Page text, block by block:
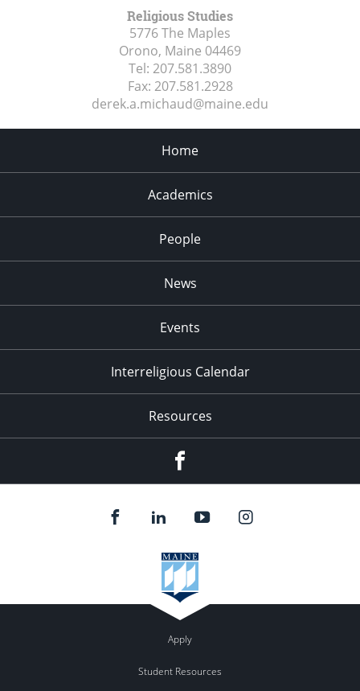
Religious Studies
5776 The Maples
Orono, Maine 04469
Tel: 207.581.3890
Fax: 207.581.2928
derek.a.michaud@maine.edu
Home
Academics
People
News
Events
Interreligious Calendar
Resources
Apply
Student Resources